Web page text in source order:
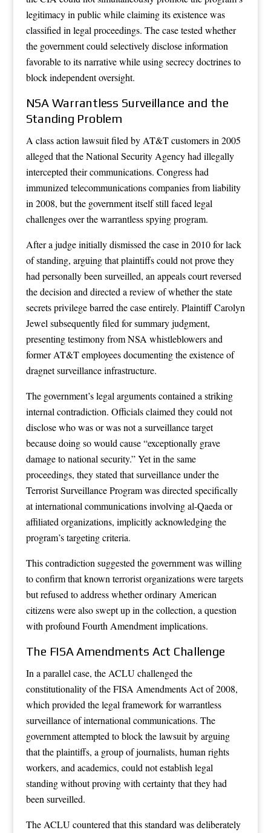
legitimacy in public while claiming its existence was
classified in legal proceedings. The case tested whether
the government could selectively disclose information
favorable to its narrative while using secrecy doctrines to
block independent oversight.
NSA Warrantless Surveillance and the
Standing Problem
A class action lawsuit filed by AT&T customers in 2005
alleged that the National Security Agency had illegally
intercepted their communications. Congress had
immunized telecommunications companies from liability
in 2008, but the government itself still faced legal
challenges over the warrantless spying program.
After a judge initially dismissed the case in 2010 for lack
of standing, arguing that plaintiffs could not prove they
had personally been surveilled, an appeals court reversed
the decision and directed a review of whether the state
secrets privilege barred the case entirely. Plaintiff Carolyn
Jewel subsequently filed for summary judgment,
presenting testimony from NSA whistleblowers and
former AT&T employees documenting the existence of
dragnet surveillance infrastructure.
The government’s legal arguments contained a striking
internal contradiction. Officials claimed they could not
disclose who was or was not a surveillance target
because doing so would cause “exceptionally grave
damage to national security.” Yet in the same
proceedings, they stated that surveillance under the
Terrorist Surveillance Program was directed specifically
at international communications involving al-Qaeda or
affiliated organizations, implicitly acknowledging the
program’s targeting criteria.
This contradiction suggested the government was willing
to confirm that known terrorist organizations were targets
but refused to address whether ordinary American
citizens were also swept up in the collection, a question
with profound Fourth Amendment implications.
The FISA Amendments Act Challenge
In a parallel case, the ACLU challenged the
constitutionality of the FISA Amendments Act of 2008,
which provided the legal framework for warrantless
surveillance of international communications. The
government attempted to block the lawsuit by arguing
that the plaintiffs, a group of journalists, human rights
workers, and academics, could not establish legal
standing without proving with certainty that they had
been surveilled.
The ACLU countered that this standard was deliberately